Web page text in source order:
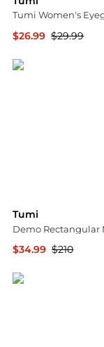
$26.99 $29.99
Tumi
$34.99 $210